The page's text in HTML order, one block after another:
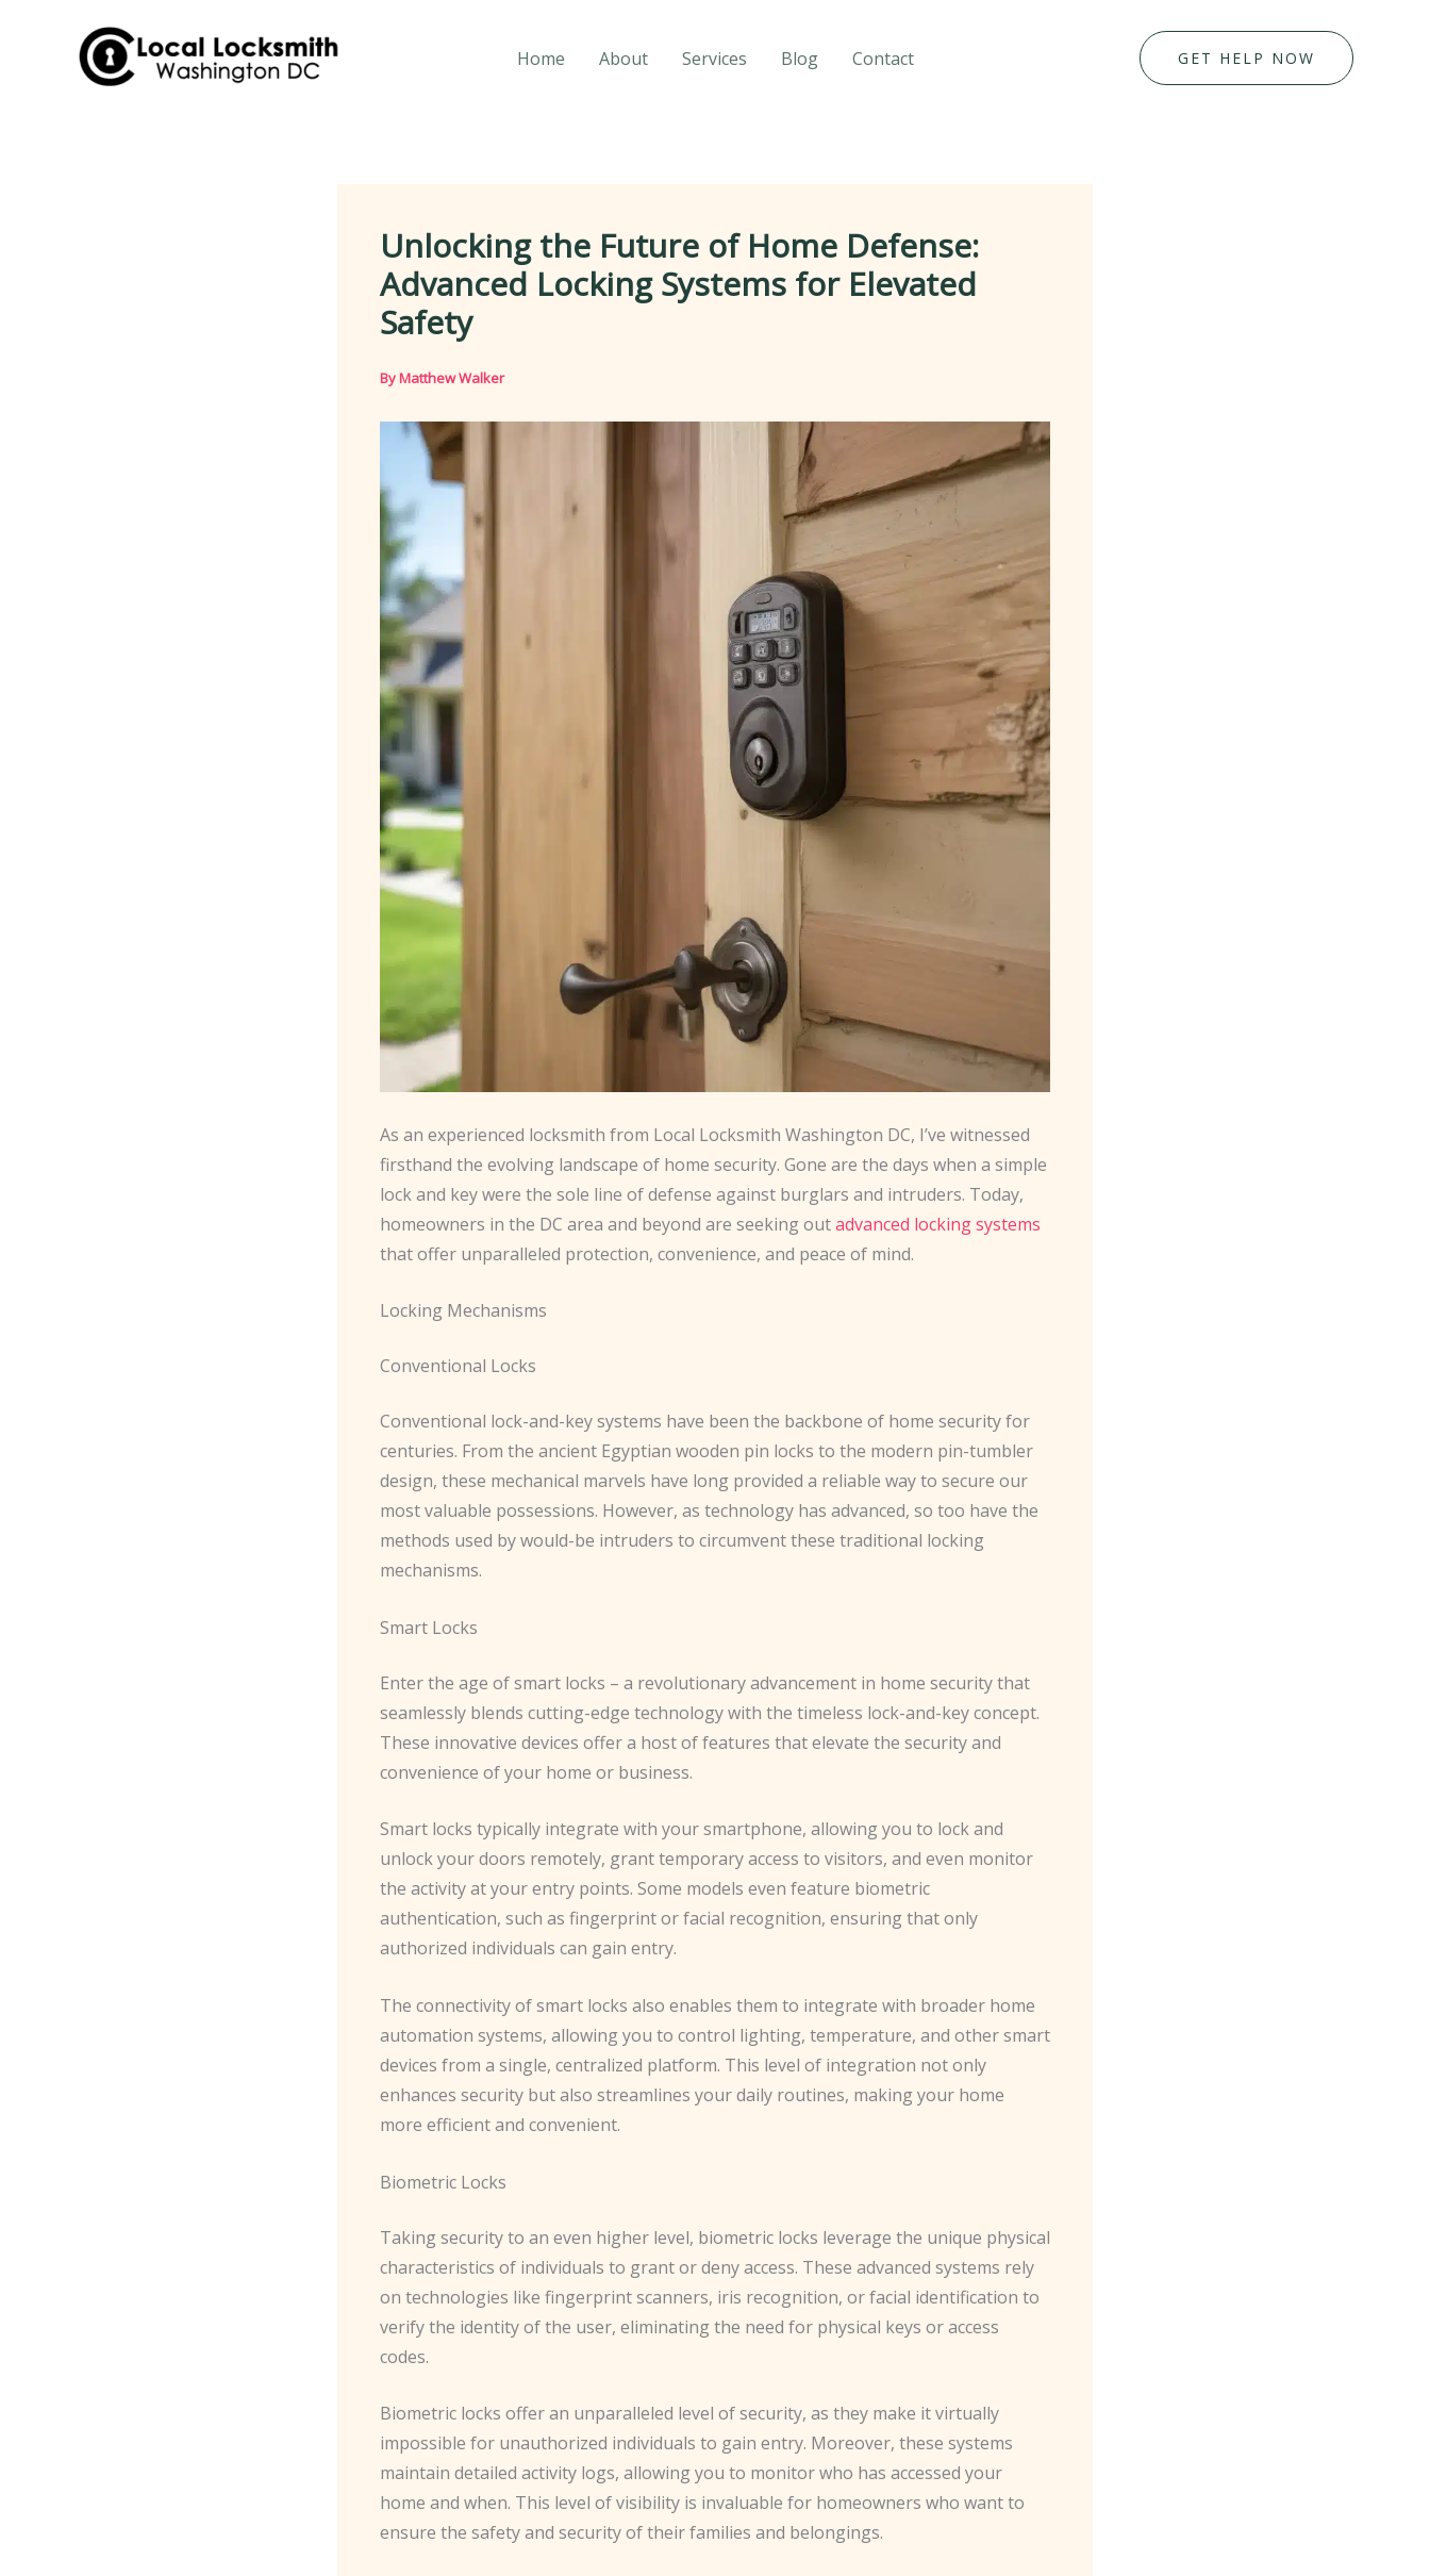
Home About Services Blog Contact GET HELP NOW
Unlocking the Future of Home Defense:
Advanced Locking Systems for Elevated
Safety
ByMatthew Walker
As an experienced locksmith from Local Locksmith Washington DC, I’ve witnessed
firsthand the evolving landscape of home security. Gone are the days when a simple
lock and key were the sole line of defense against burglars and intruders. Today,
homeowners in the DC area and beyond are seeking outadvanced locking systems
that offer unparalleled protection, convenience, and peace of mind.
Locking Mechanisms
Conventional Locks
Conventional lock-and-key systems have been the backbone of home security for
centuries. From the ancient Egyptian wooden pin locks to the modern pin-tumbler
design, these mechanical marvels have long provided a reliable way to secure our
most valuable possessions. However, as technology has advanced, so too have the
methods used by would-be intruders to circumvent these traditional locking
mechanisms.
Smart Locks
Enter the age of smart locks – a revolutionary advancement in home security that
seamlessly blends cutting-edge technology with the timeless lock-and-key concept.
These innovative devices offer a host of features that elevate the security and
convenience of your home or business.
Smart locks typically integrate with your smartphone, allowing you to lock and
unlock your doors remotely, grant temporary access to visitors, and even monitor
the activity at your entry points. Some models even feature biometric
authentication, such as fingerprint or facial recognition, ensuring that only
authorized individuals can gain entry.
The connectivity of smart locks also enables them to integrate with broader home
automation systems, allowing you to control lighting, temperature, and other smart
devices from a single, centralized platform. This level of integration not only
enhances security but also streamlines your daily routines, making your home
more efficient and convenient.
Biometric Locks
Taking security to an even higher level, biometric locks leverage the unique physical
characteristics of individuals to grant or deny access. These advanced systems rely
on technologies like fingerprint scanners, iris recognition, or facial identification to
verify the identity of the user, eliminating the need for physical keys or access
codes.
Biometric locks offer an unparalleled level of security, as they make it virtually
impossible for unauthorized individuals to gain entry. Moreover, these systems
maintain detailed activity logs, allowing you to monitor who has accessed your
home and when. This level of visibility is invaluable for homeowners who want to
ensure the safety and security of their families and belongings.